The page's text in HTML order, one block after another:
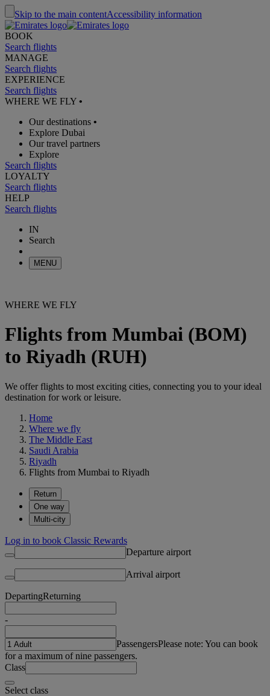
Skip to the main contentAccessibility information
BOOK
Search flights
MANAGE
Search flights
EXPERIENCE
Search flights
WHERE WE FLY •
Our destinations •
Explore Dubai
Our travel partners
Explore
Search flights
LOYALTY
Search flights
HELP
Search flights
IN
Search
MENU
WHERE WE FLY
Flights from Mumbai (BOM)
to Riyadh (RUH)
We offer flights to most exciting cities, connecting you to your ideal
destination for work or leisure.
Home
Where we fly
The Middle East
Saudi Arabia
Riyadh
Flights from Mumbai to Riyadh
Return
One way
Multi-city
Log in to book Classic Rewards
Departure airport
Arrival airport
DepartingReturning
-
PassengersPlease note: You can book
for a maximum of nine passengers.
Class
Select class